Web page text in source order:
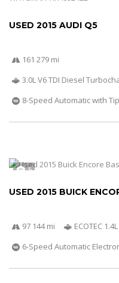
USED 2015 AUDI Q5
161 279 mi
3.0L V6 TDI Diesel
8-Speed Automatic with
5
USED 2015 BUICK
97 144 mi
ECOTEC
6-Speed Automatic